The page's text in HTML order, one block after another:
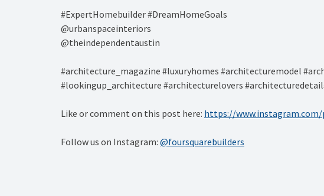
#ExpertHomebuilder #DreamHomeGoals⁠
@urbanspaceinteriors⁠
@theindependentaustin⁠
#architecture_magazine #luxuryhomes #architecturemodel
#lookingup_architecture #architecturelovers
Like or comment on this post here: https://www.instagram.com/
Follow us on Instagram: @foursquarebuilders